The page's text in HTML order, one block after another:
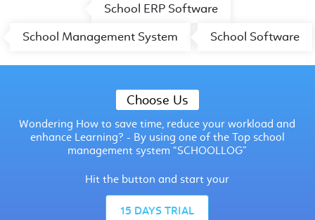
School ERP Software
School Management System
School Software
Choose Us
Wondering How to save time, reduce your workload and
enhance Learning? - By using one of the Top school
management system “SCHOOLLOG”
Hit the button and start your
15 DAYS TRIAL